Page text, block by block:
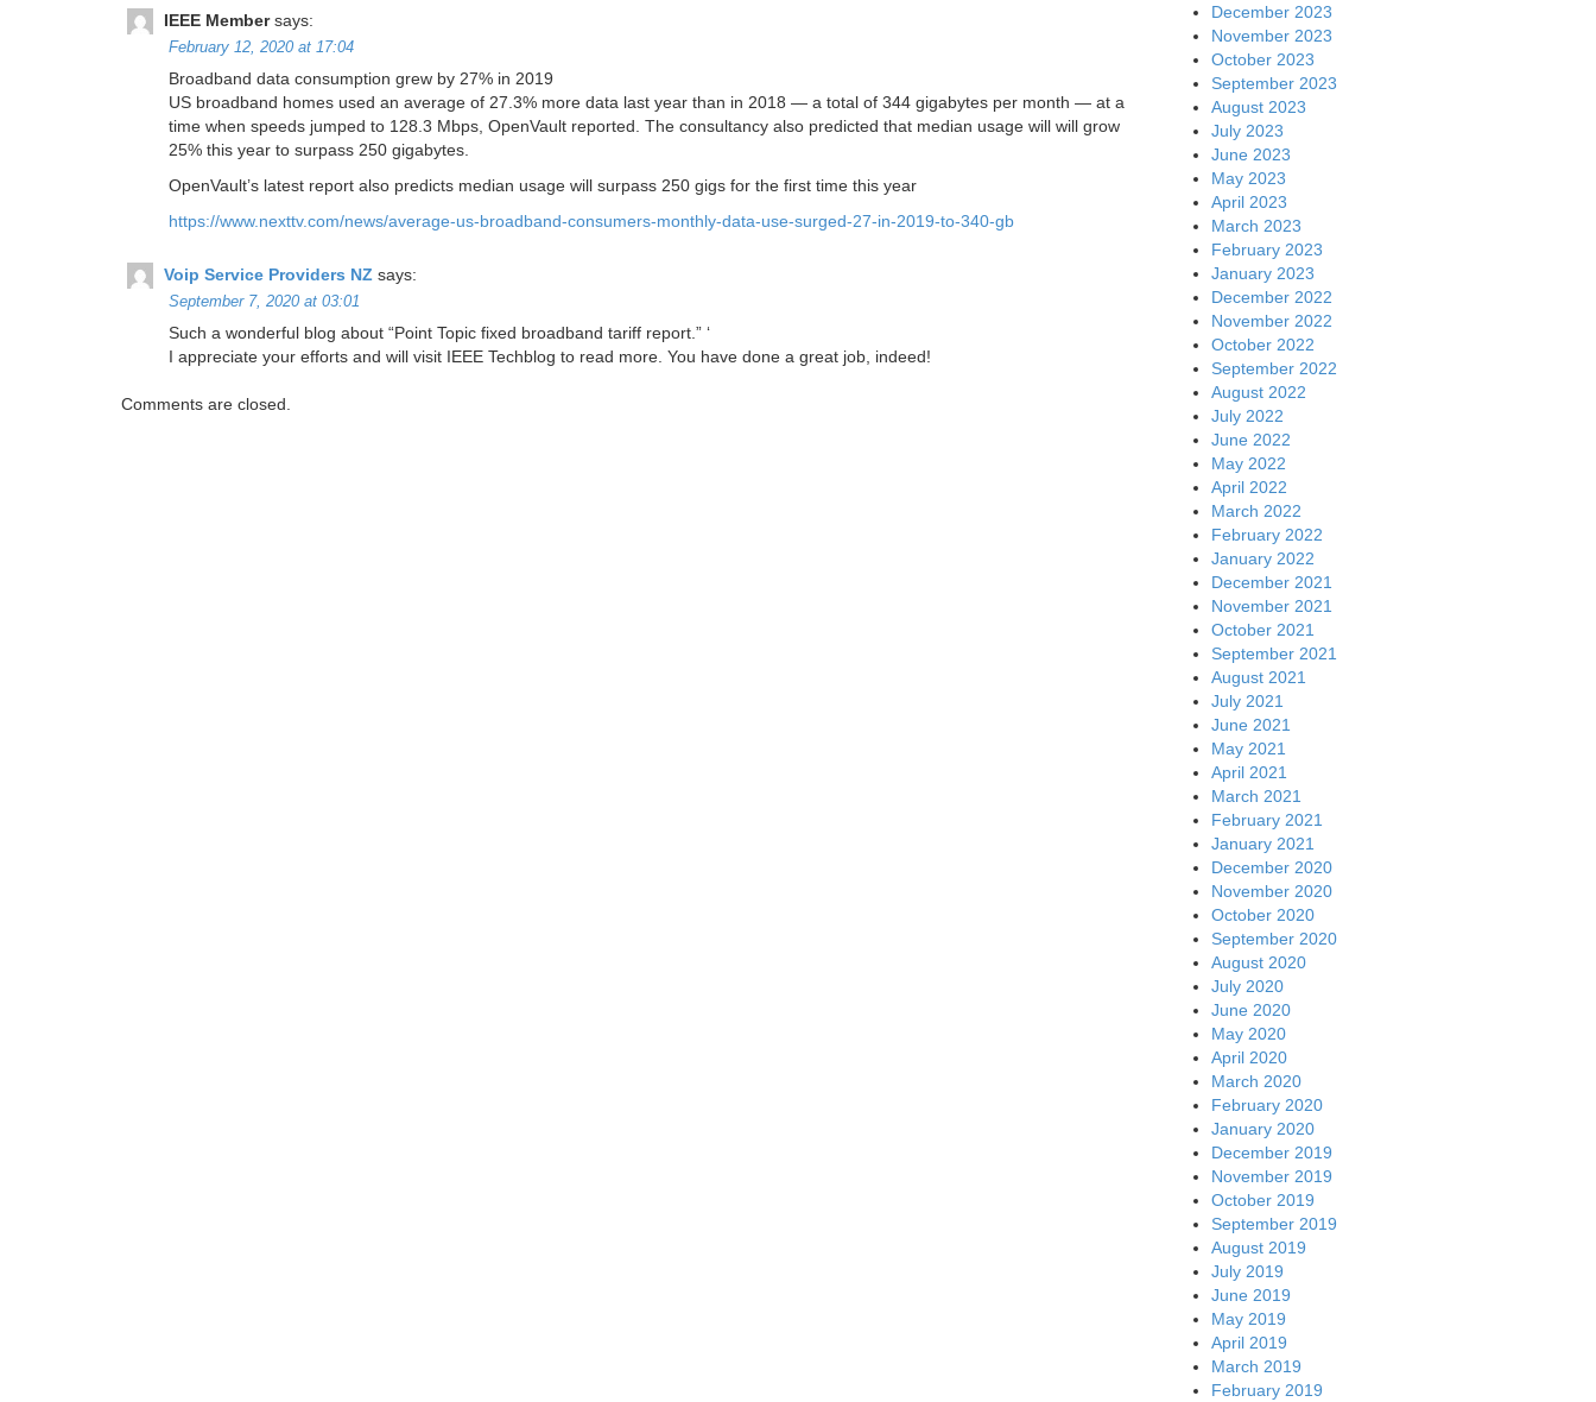
IEEE Member says:
February 12, 2020 at 17:04
Broadband data consumption grew by 27% in 2019
US broadband homes used an average of 27.3% more data last year than in 2018 — a total of 344 gigabytes per month — at a
time when speeds jumped to 128.3 Mbps, OpenVault reported. The consultancy also predicted that median usage will will grow
25% this year to surpass 250 gigabytes.
OpenVault’s latest report also predicts median usage will surpass 250 gigs for the first time this year
https://www.nexttv.com/news/average-us-broadband-consumers-monthly-data-use-surged-27-in-2019-to-340-gb
Voip Service Providers NZ says:
September 7, 2020 at 03:01
Such a wonderful blog about “Point Topic fixed broadband tariff report.” ‘
I appreciate your efforts and will visit IEEE Techblog to read more. You have done a great job, indeed!
Comments are closed.
December 2023
November 2023
October 2023
September 2023
August 2023
July 2023
June 2023
May 2023
April 2023
March 2023
February 2023
January 2023
December 2022
November 2022
October 2022
September 2022
August 2022
July 2022
June 2022
May 2022
April 2022
March 2022
February 2022
January 2022
December 2021
November 2021
October 2021
September 2021
August 2021
July 2021
June 2021
May 2021
April 2021
March 2021
February 2021
January 2021
December 2020
November 2020
October 2020
September 2020
August 2020
July 2020
June 2020
May 2020
April 2020
March 2020
February 2020
January 2020
December 2019
November 2019
October 2019
September 2019
August 2019
July 2019
June 2019
May 2019
April 2019
March 2019
February 2019